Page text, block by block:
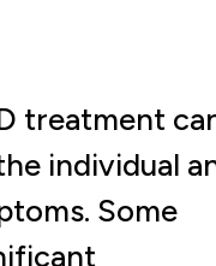
treatment
individual
Some